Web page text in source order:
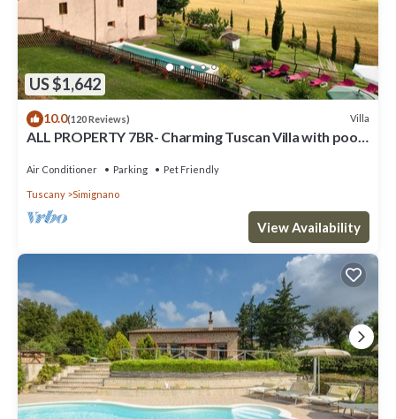
US $1,642
10.0(120 Reviews) Villa
ALL PROPERTY 7BR- Charming Tuscan Villa with pool,
Air Conditioner Parking Pet Friendly
Tuscany Simignano
View Availability